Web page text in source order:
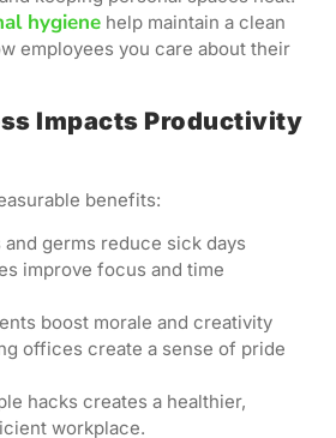
hygiene help maintain a clean
employees you care about their
Impacts Productivity
benefits:
germs reduce sick days
improve focus and time
boost morale and creativity
offices create a sense of pride
hacks creates a healthier,
workplace.